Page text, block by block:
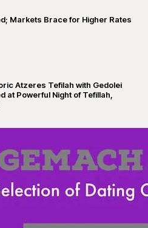
Markets Brace for Higher Rates
Atzeres Tefilah with Gedolei
at Powerful Night of Tefillah,